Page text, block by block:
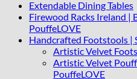
Extendable Dining Tables
Firewood Racks Ireland |
PouffeLOVE
Handcrafted Footstools |
Artistic Velvet
Artistic Velvet
PouffeLOVE